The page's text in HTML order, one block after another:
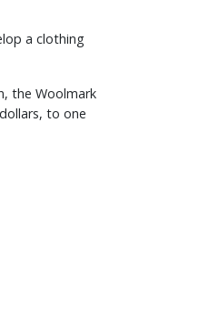
a clothing
the Woolmark
to one